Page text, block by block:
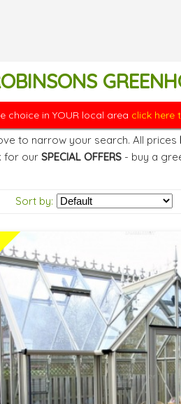
choice in YOUR local area click here
to narrow your search. All prices
for our SPECIAL OFFERS - buy a
Sort by: